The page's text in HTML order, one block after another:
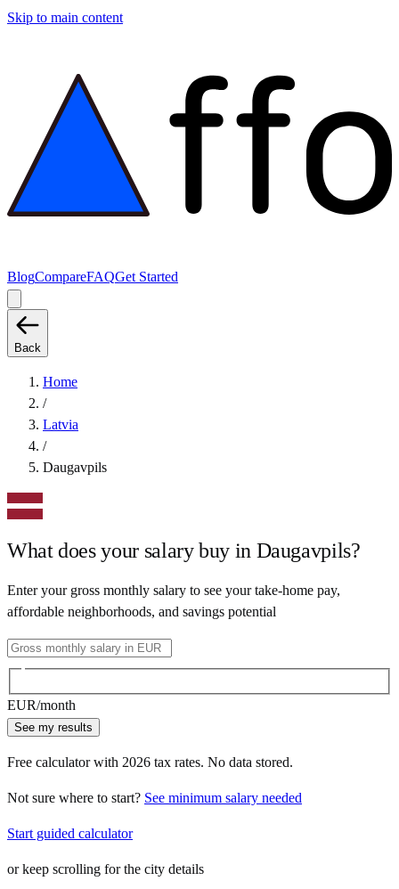
Skip to main content
BlogCompareFAQGet Started
Back
Home
/
Latvia
/
Daugavpils
What does your salary buy in Daugavpils?
Enter your gross monthly salary to see your take-home pay,
affordable neighborhoods, and savings potential
EUR/month
See my results
Free calculator with 2026 tax rates. No data stored.
Not sure where to start? See minimum salary needed
Start guided calculator
or keep scrolling for the city details